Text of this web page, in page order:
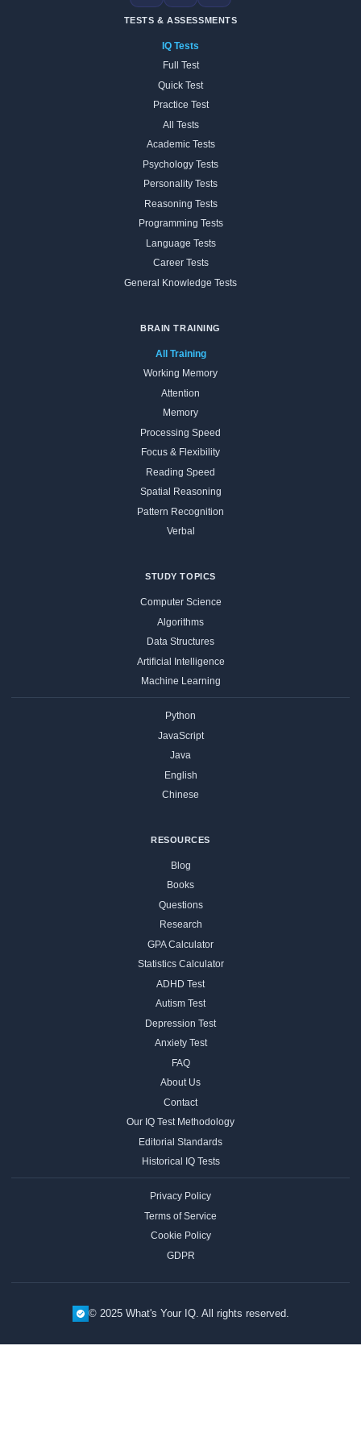
TESTS & ASSESSMENTS
IQ Tests
Full Test
Quick Test
Practice Test
All Tests
Academic Tests
Psychology Tests
Personality Tests
Reasoning Tests
Programming Tests
Language Tests
Career Tests
General Knowledge Tests
BRAIN TRAINING
All Training
Working Memory
Attention
Memory
Processing Speed
Focus & Flexibility
Reading Speed
Spatial Reasoning
Pattern Recognition
Verbal
STUDY TOPICS
Computer Science
Algorithms
Data Structures
Artificial Intelligence
Machine Learning
Python
JavaScript
Java
English
Chinese
RESOURCES
Blog
Books
Questions
Research
GPA Calculator
Statistics Calculator
ADHD Test
Autism Test
Depression Test
Anxiety Test
FAQ
About Us
Contact
Our IQ Test Methodology
Editorial Standards
Historical IQ Tests
Privacy Policy
Terms of Service
Cookie Policy
GDPR
© 2025 What's Your IQ. All rights reserved.